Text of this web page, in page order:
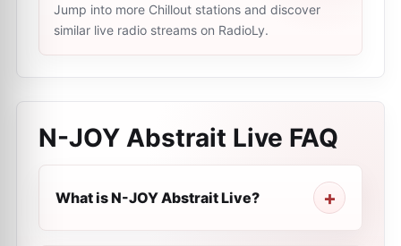
Jump into more Chillout stations and discover
similar live radio streams on RadioLy.
N-JOY Abstrait Live FAQ
What is N-JOY Abstrait Live?